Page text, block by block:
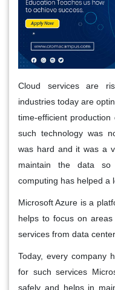
Cloud services are
industries today are
time-efficient
such technology was
was hard and it was a
maintain the data
computing has helped a
Microsoft Azure is a
helps to focus on
services from data
Today, every company
for such services
safely and helps in